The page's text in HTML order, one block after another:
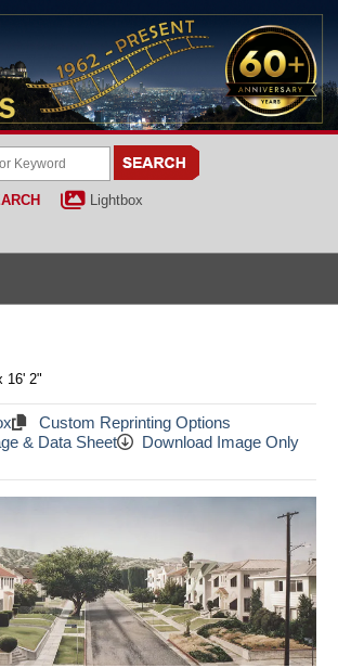
Lightbox
16' 2"
Custom Reprinting Options
& Data Sheet
Download Image Only